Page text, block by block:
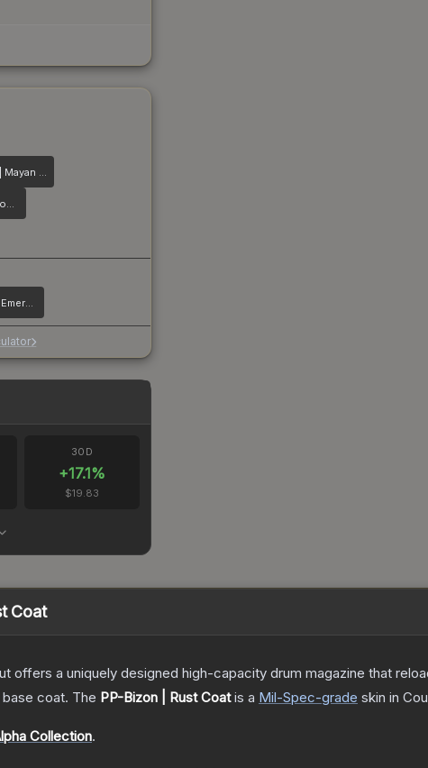
SSG 08 | Mayan Dreams
Sawed-Off | Mosaico
SCAR-20 | Emerald
30D
+17.1%
$19.83
Coat
offers a uniquely designed high-capacity drum magazine that
coat. The PP-Bizon | Rust Coatis a Mil-Spec-grade skin in
Collection.